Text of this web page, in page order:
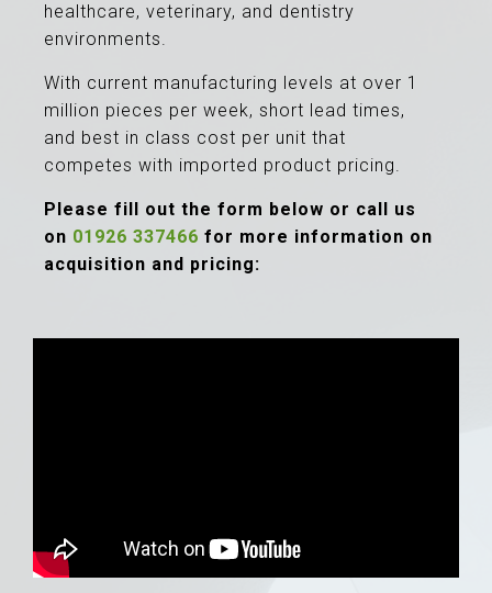
healthcare, veterinary, and dentistry
environments.
With current manufacturing levels at over 1
million pieces per week, short lead times,
and best in class cost per unit that
competes with imported product pricing.
Please fill out the form below or call us
on 01926 337466 for more information on
acquisition and pricing: